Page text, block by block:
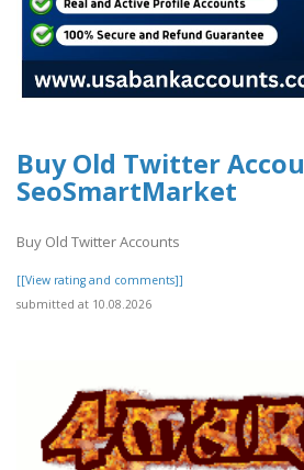
Buy Old Twitter
SeoSmartMarket
Buy Old Twitter Accounts
[[View rating and comments]]
submitted at 10.08.2026